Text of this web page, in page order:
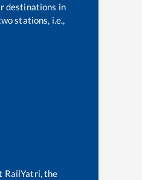
destinations in
stations, i.e.,
RailYatri, the